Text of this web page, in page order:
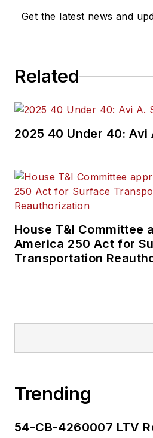
Get the latest news and
Related
2025 40 Under 40: Avi
House T&I Committee
America 250 Act for
Transportation
Trending
54-CB-4260007 LTV